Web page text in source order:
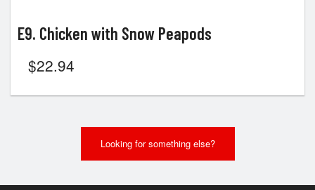
E9. Chicken with Snow Peapods
$22.94
Looking for something else?